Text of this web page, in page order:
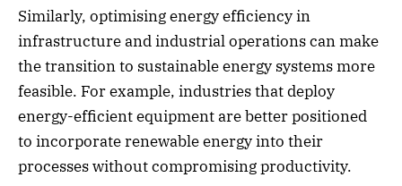
Similarly, optimising energy efficiency in
infrastructure and industrial operations can make
the transition to sustainable energy systems more
feasible. For example, industries that deploy
energy-efficient equipment are better positioned
to incorporate renewable energy into their
processes without compromising productivity.